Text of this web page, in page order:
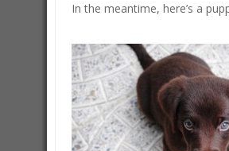
In the meantime, here’s a